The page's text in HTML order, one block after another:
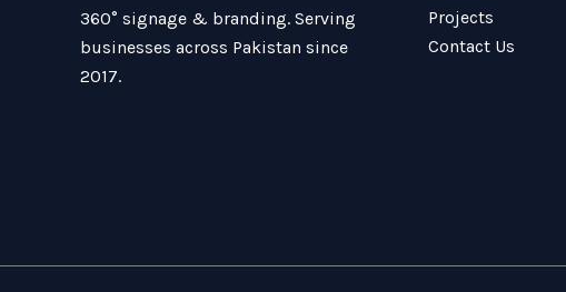
360° signage & branding. Serving
businesses across Pakistan since
2017.
Projects
Contact Us